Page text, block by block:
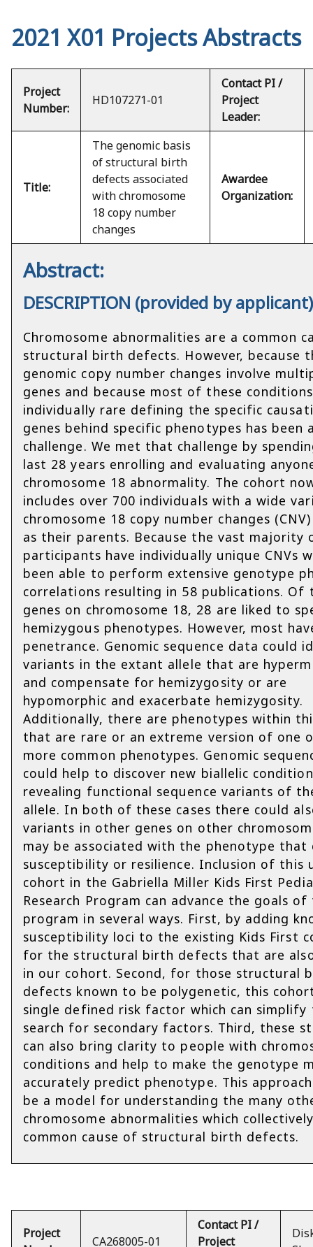
2021 X01 Projects Abstracts
Project
Number:
HD107271-01
Contact PI /
Project
Leader:
Title:
The genomic basis
of structural birth
defects associated
with chromosome
18 copy number
changes
Awardee
Organization:
Abstract:
DESCRIPTION (provided by
Chromosome abnormalities are a common
structural birth defects. However, because
genomic copy number changes involve
genes and because most of these
individually rare defining the specific
genes behind specific phenotypes has been
challenge. We met that challenge by
last 28 years enrolling and evaluating
chromosome 18 abnormality. The cohort
includes over 700 individuals with a wide
chromosome 18 copy number changes
as their parents. Because the vast majority
participants have individually unique CNVs
been able to perform extensive genotype
correlations resulting in 58 publications. Of
genes on chromosome 18, 28 are liked to
hemizygous phenotypes. However, most
penetrance. Genomic sequence data could
variants in the extant allele that are
and compensate for hemizygosity or are
hypomorphic and exacerbate hemizygosity.
Additionally, there are phenotypes within
that are rare or an extreme version of one
more common phenotypes. Genomic
could help to discover new biallelic
revealing functional sequence variants of
allele. In both of these cases there could
variants in other genes on other
may be associated with the phenotype that
susceptibility or resilience. Inclusion of this
cohort in the Gabriella Miller Kids First
Research Program can advance the goals of
program in several ways. First, by adding
susceptibility loci to the existing Kids First
for the structural birth defects that are
in our cohort. Second, for those structural
defects known to be polygenetic, this
single defined risk factor which can simplify
search for secondary factors. Third, these
can also bring clarity to people with
conditions and help to make the genotype
accurately predict phenotype. This
be a model for understanding the many
chromosome abnormalities which
common cause of structural birth defects.
Project
CA268005-01
Contact PI /
Project